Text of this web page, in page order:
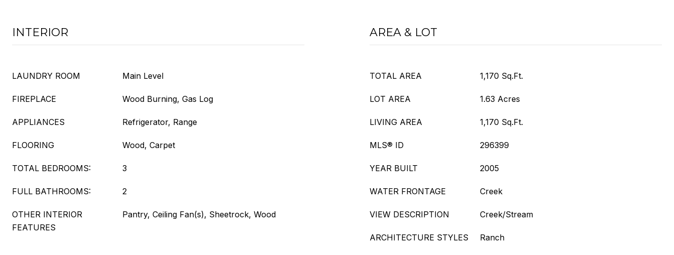
INTERIOR
LAUNDRY ROOM Main Level
FIREPLACE Wood Burning, Gas Log
APPLIANCES Refrigerator, Range
FLOORING Wood, Carpet
TOTAL BEDROOMS: 3
FULL BATHROOMS: 2
OTHER INTERIOR
FEATURES
Pantry, Ceiling Fan(s), Sheetrock, Wood
AREA & LOT
TOTAL AREA 1,170 Sq.Ft.
LOT AREA 1.63 Acres
LIVING AREA 1,170 Sq.Ft.
MLS® ID 296399
YEAR BUILT 2005
WATER FRONTAGE Creek
VIEW DESCRIPTION Creek/Stream
ARCHITECTURE STYLES Ranch